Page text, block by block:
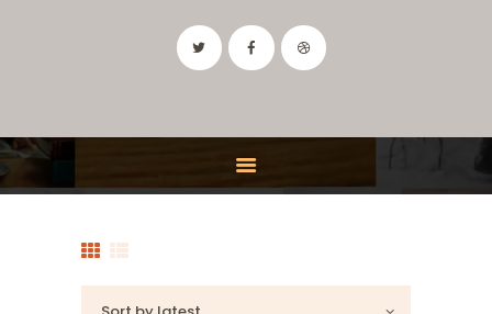
IDAHO ART CLASSES
HOME
FEATURES